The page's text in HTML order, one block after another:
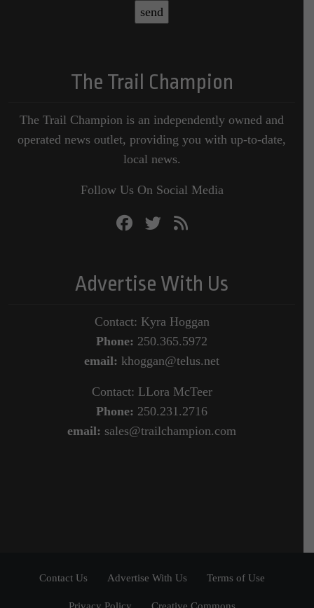
The Trail Champion
The Trail Champion is an independently owned and
operated news outlet, providing you with up-to-date,
local news.
Follow Us On Social Media
Advertise With Us
Contact: Kyra Hoggan
Phone: 250.365.5972
email: khoggan@telus.net
Contact: LLora McTeer
Phone: 250.231.2716
email: sales@trailchampion.com
Contact Us Advertise With Us Terms of Use
Privacy Policy Creative Commons